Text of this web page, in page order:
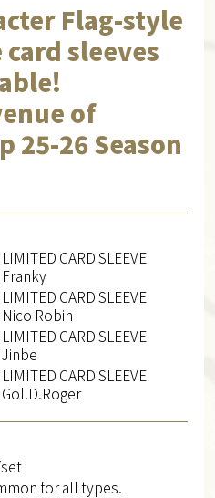
Flag-style
sleeves
of
25-26 Season
CARD SLEEVE
Franky
CARD SLEEVE
Nico Robin
CARD SLEEVE
Jinbe
CARD SLEEVE
Gol.D.Roger
for all types.